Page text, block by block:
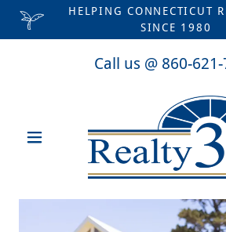
HELPING CONNECTICUT
SINCE 1980
Call us @ 860-